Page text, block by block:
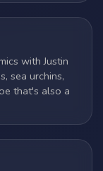
with Justin
sea urchins,
that's also a